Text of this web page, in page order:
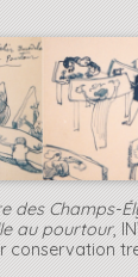
des Champs-
au pourtour,
conservation